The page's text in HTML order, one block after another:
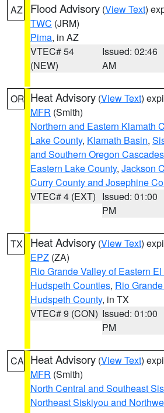
AZ Flood Advisory (View Text)
TWC (JRM)
Pima, in AZ
VTEC# 54
(NEW)
Issued: 02:46
AM
OR Heat Advisory (View Text)
MFR (Smith)
Northern and Eastern Klamath
Lake County, Klamath Basin,
and Southern Oregon Cascades
Eastern Lake County, Jackson
Curry County and Josephine
VTEC# 4 (EXT) Issued: 01:00
PM
TX Heat Advisory (View Text)
EPZ (ZA)
Rio Grande Valley of Eastern
Hudspeth Counties, Rio
Hudspeth County, in TX
VTEC# 9 (CON) Issued: 01:00
PM
CA Heat Advisory (View Text)
MFR (Smith)
North Central and Southeast
Northeast Siskiyou and